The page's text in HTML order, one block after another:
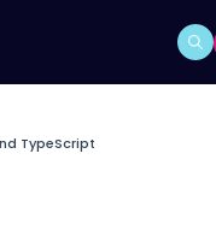
TypeScript